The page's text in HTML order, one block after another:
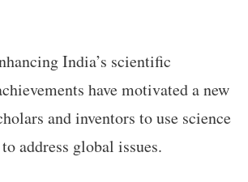
India’s scientific
have motivated a new
and inventors to use science
address global issues.